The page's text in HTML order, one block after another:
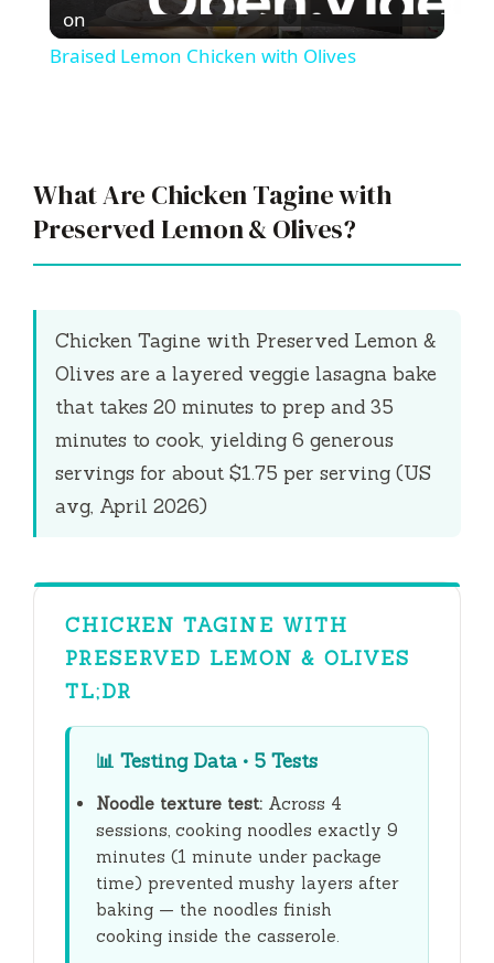
l
V
d
e
o
on
Braised Lemon Chicken with Olives
What Are Chicken Tagine with
Preserved Lemon & Olives?
Chicken Tagine with Preserved Lemon &
Olives are a layered veggie lasagna bake
that takes 20 minutes to prep and 35
minutes to cook, yielding 6 generous
servings for about $1.75 per serving (US
avg, April 2026)
CHICKEN TAGINE WITH
PRESERVED LEMON & OLIVES
TL;DR
📊 Testing Data • 5 Tests
Noodle texture test: Across 4
sessions, cooking noodles exactly 9
minutes (1 minute under package
time) prevented mushy layers after
baking — the noodles finish
cooking inside the casserole.